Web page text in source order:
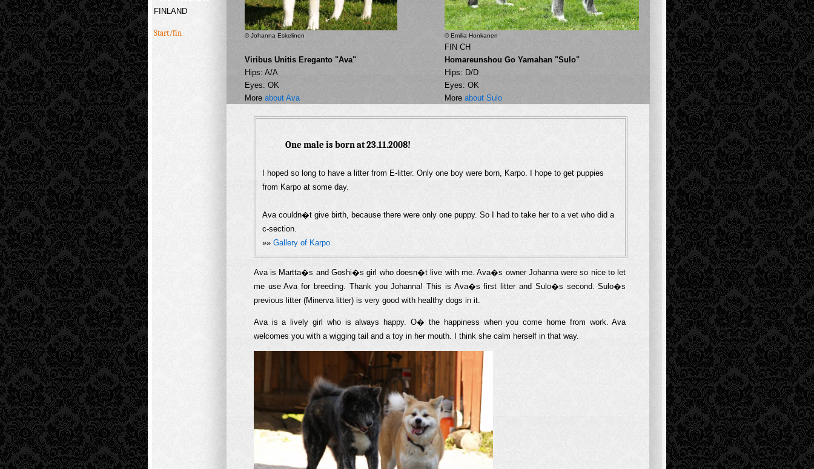
FINLAND
Start/fin © Johanna Eskelinen
Viribus Unitis Ereganto "Ava"
Hips: A/A
Eyes: OK
More about Ava
© Emilia Honkanen
FIN CH
Homareunshou Go Yamahan "Sulo"
Hips: D/D
Eyes: OK
More about Sulo
One male is born at 23.11.2008!
I hoped so long to have a litter from E-litter. Only one boy were born, Karpo. I hope to get puppies
from Karpo at some day.
Ava couldn�t give birth, because there were only one puppy. So I had to take her to a vet who did a
c-section.
»» Gallery of Karpo
Ava is Martta�s and Goshi�s girl who doesn�t live with me. Ava�s owner Johanna were so nice to let
me use Ava for breeding. Thank you Johanna! This is Ava�s first litter and Sulo�s second. Sulo�s
previous litter (Minerva litter) is very good with healthy dogs in it.
Ava is a lively girl who is always happy. O� the happiness when you come home from work. Ava
welcomes you with a wigging tail and a toy in her mouth. I think she calm herself in that way.